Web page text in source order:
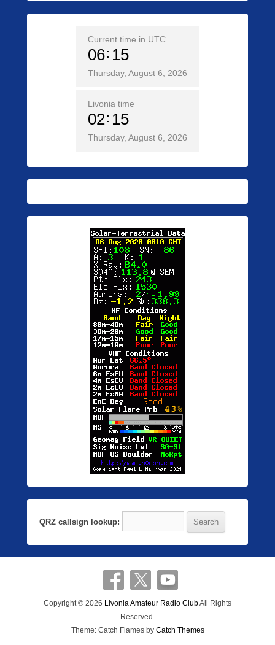
Current time in UTC
06 15
Thursday, August 6, 2026
Livonia time
02 15
Thursday, August 6, 2026
QRZ callsign lookup:
Copyright © 2026 Livonia Amateur Radio ClubAll Rights
Reserved.
Theme: Catch Flames by Catch Themes